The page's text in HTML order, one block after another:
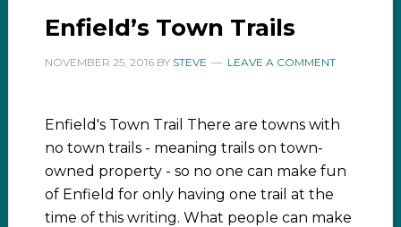
Enfield’s Town Trails
NOVEMBER 25, 2016BY STEVE LEAVE A COMMENT
Enfield's Town Trail There are towns with
no town trails - meaning trails on town-
owned property - so no one can make fun
of Enfield for only having one trail at the
time of this writing. What people can make